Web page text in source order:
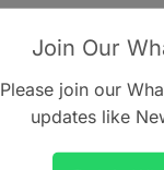
Join Our
Please join our
updates like